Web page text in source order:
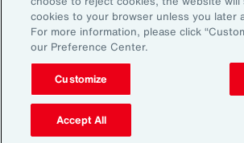
Site MapPrivacy StatementLegal Notice
Do Not Sell or Share My Personal
cookies to your browser unless you later
For more information, please click
our Preference Center.
Customize
Accept All